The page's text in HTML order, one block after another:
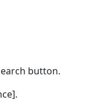
button.